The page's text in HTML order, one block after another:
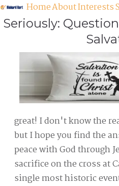
HomeAboutInterests
Seriously:
great! I don't know the
but I hope you find the
peace with God through
sacrifice on the cross at
single most historic